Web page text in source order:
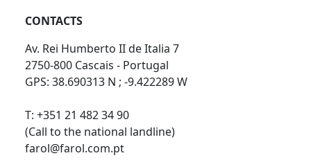
CONTACTS
Av. Rei Humberto II de Italia 7
2750-800 Cascais - Portugal
GPS: 38.690313 N ; -9.422289 W
T: +351 21 482 34 90
(Call to the national landline)
farol@farol.com.pt